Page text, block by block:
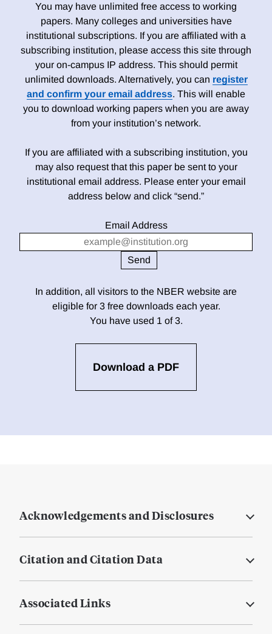
You may have unlimited free access to working
papers. Many colleges and universities have
institutional subscriptions. If you are affiliated with a
subscribing institution, please access this site through
your on-campus IP address. This should permit
unlimited downloads. Alternatively, you can register
and confirm your email address. This will enable
you to download working papers when you are away
from your institution’s network.
If you are affiliated with a subscribing institution, you
may also request that this paper be sent to your
institutional email address. Please enter your email
address below and click “send.”
Email Address
In addition, all visitors to the NBER website are
eligible for 3 free downloads each year.
You have used 1 of 3.
Download a PDF
Acknowledgements and Disclosures
Citation and Citation Data
Associated Links